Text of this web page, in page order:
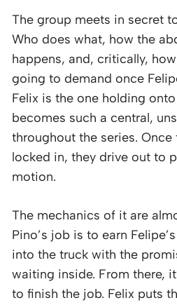
The group meets in secret
Who does what, how the
happens, and, critically,
going to demand once
Felix is the one holding
becomes such a central,
throughout the series.
locked in, they drive out to
motion.
The mechanics of it are
Pino’s job is to earn
into the truck with the
waiting inside. From there,
to finish the job. Felix puts